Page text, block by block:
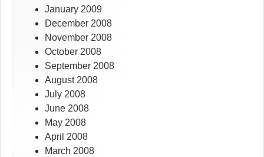
January 2009
December 2008
November 2008
October 2008
September 2008
August 2008
July 2008
June 2008
May 2008
April 2008
March 2008